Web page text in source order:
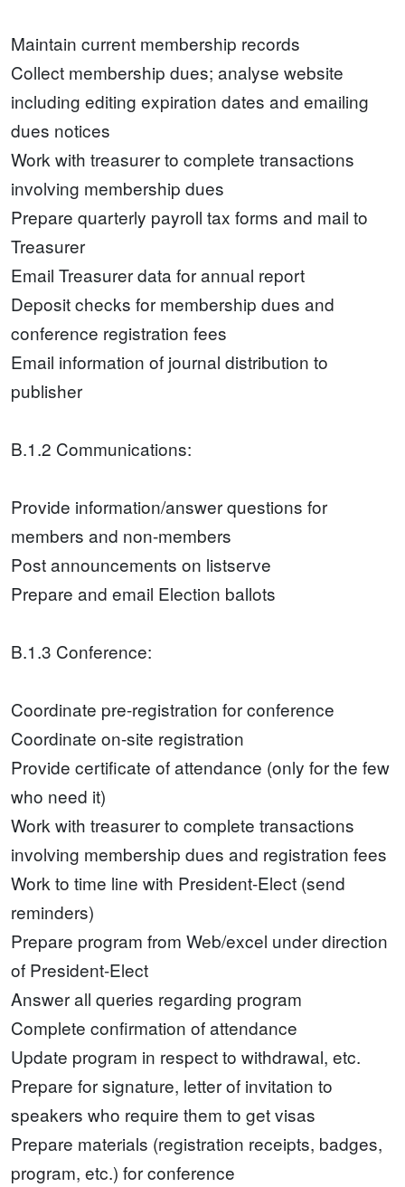
Maintain current membership records
Collect membership dues; analyse website
including editing expiration dates and emailing
dues notices
Work with treasurer to complete transactions
involving membership dues
Prepare quarterly payroll tax forms and mail to
Treasurer
Email Treasurer data for annual report
Deposit checks for membership dues and
conference registration fees
Email information of journal distribution to
publisher
B.1.2 Communications:
Provide information/answer questions for
members and non-members
Post announcements on listserve
Prepare and email Election ballots
B.1.3 Conference:
Coordinate pre-registration for conference
Coordinate on-site registration
Provide certificate of attendance (only for the few
who need it)
Work with treasurer to complete transactions
involving membership dues and registration fees
Work to time line with President-Elect (send
reminders)
Prepare program from Web/excel under direction
of President-Elect
Answer all queries regarding program
Complete confirmation of attendance
Update program in respect to withdrawal, etc.
Prepare for signature, letter of invitation to
speakers who require them to get visas
Prepare materials (registration receipts, badges,
program, etc.) for conference